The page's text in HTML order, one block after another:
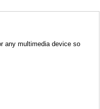
any multimedia device so